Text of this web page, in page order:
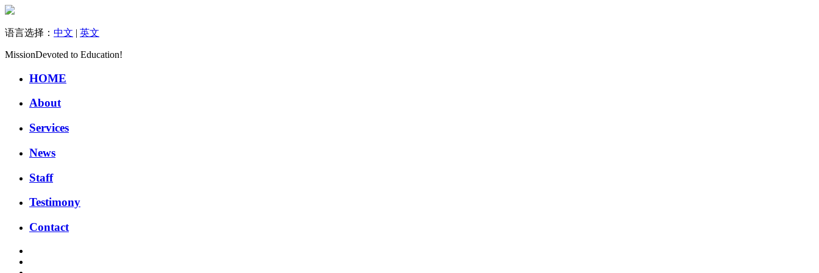
语言选择： 中文 | 英文
MissionDevoted to Education!
HOME
About
Services
News
Staff
Testimony
Contact